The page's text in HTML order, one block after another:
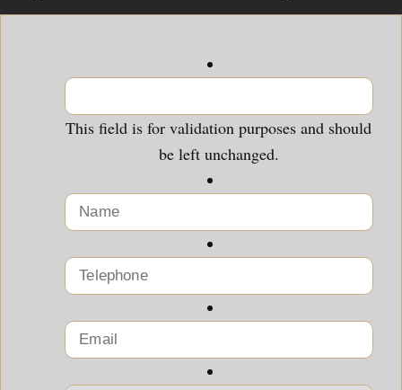
This field is for validation purposes and should
be left unchanged.